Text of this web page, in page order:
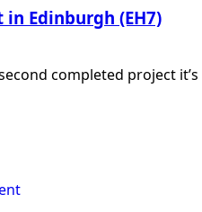
Edinburgh (EH7)
completed project